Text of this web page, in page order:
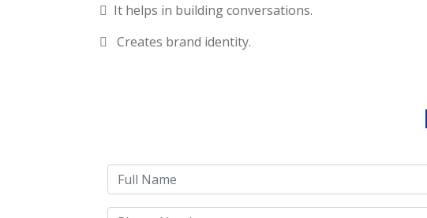
It helps in building conversations.
Creates brand identity.